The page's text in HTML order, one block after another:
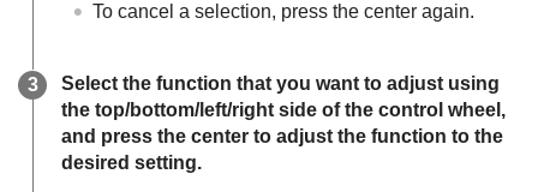
To cancel a selection, press the center again.
Select the function that you want to adjust using
the top/bottom/left/right side of the control wheel,
and press the center to adjust the function to the
desired setting.